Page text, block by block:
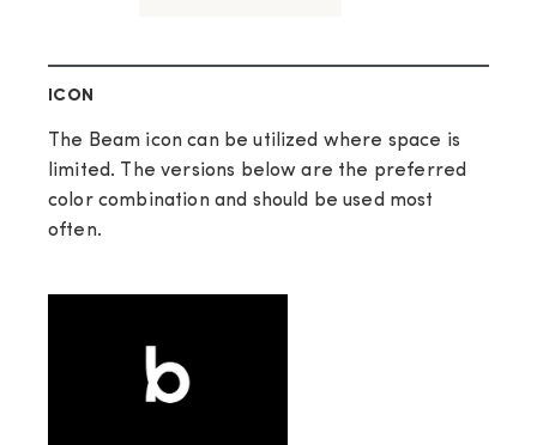
ICON
The Beam icon can be utilized where space is
limited. The versions below are the preferred
color combination and should be used most
often.